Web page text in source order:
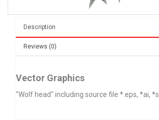
Description
Reviews (0)
Vector Graphics
"Wolf head" including source file *.eps, *ai,